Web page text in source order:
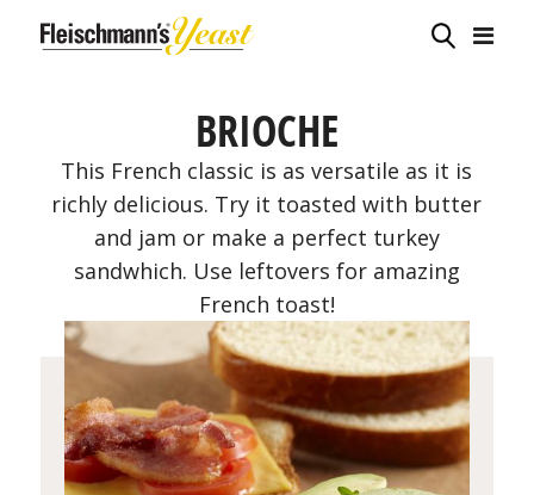
BRIOCHE
This French classic is as versatile as it is
richly delicious. Try it toasted with butter
and jam or make a perfect turkey
sandwhich. Use leftovers for amazing
French toast!